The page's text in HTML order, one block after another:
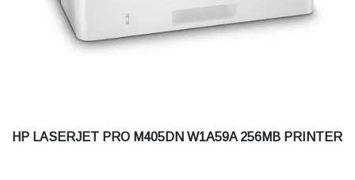
HP LASERJET PRO M405DN W1A59A 256MB PRINTER